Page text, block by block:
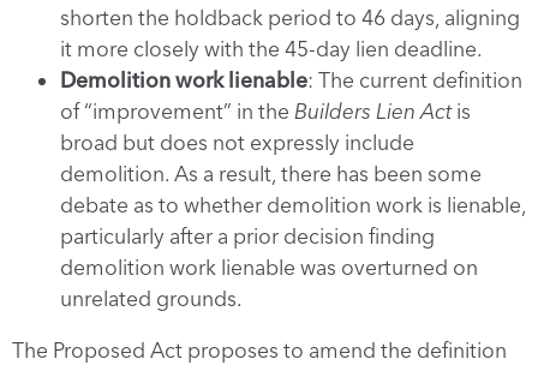
shorten the holdback period to 46 days, aligning
it more closely with the 45-day lien deadline.
Demolition work lienable: The current definition
of “improvement” in the Builders Lien Actis
broad but does not expressly include
demolition. As a result, there has been some
debate as to whether demolition work is lienable,
particularly after a prior decision finding
demolition work lienable was overturned on
unrelated grounds.
The Proposed Act proposes to amend the definition